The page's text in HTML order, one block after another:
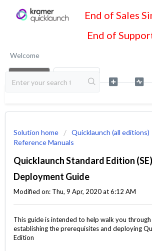
End of Sales
End of
Welcome
Solution home Quicklaunch (all editions)
Reference Manuals
Quicklaunch Standard Edition
Deployment Guide
Modified on: Thu, 9 Apr, 2020 at 6:12 AM
This guide is intended to help walk you
establishing the prerequisites and deploying
Edition